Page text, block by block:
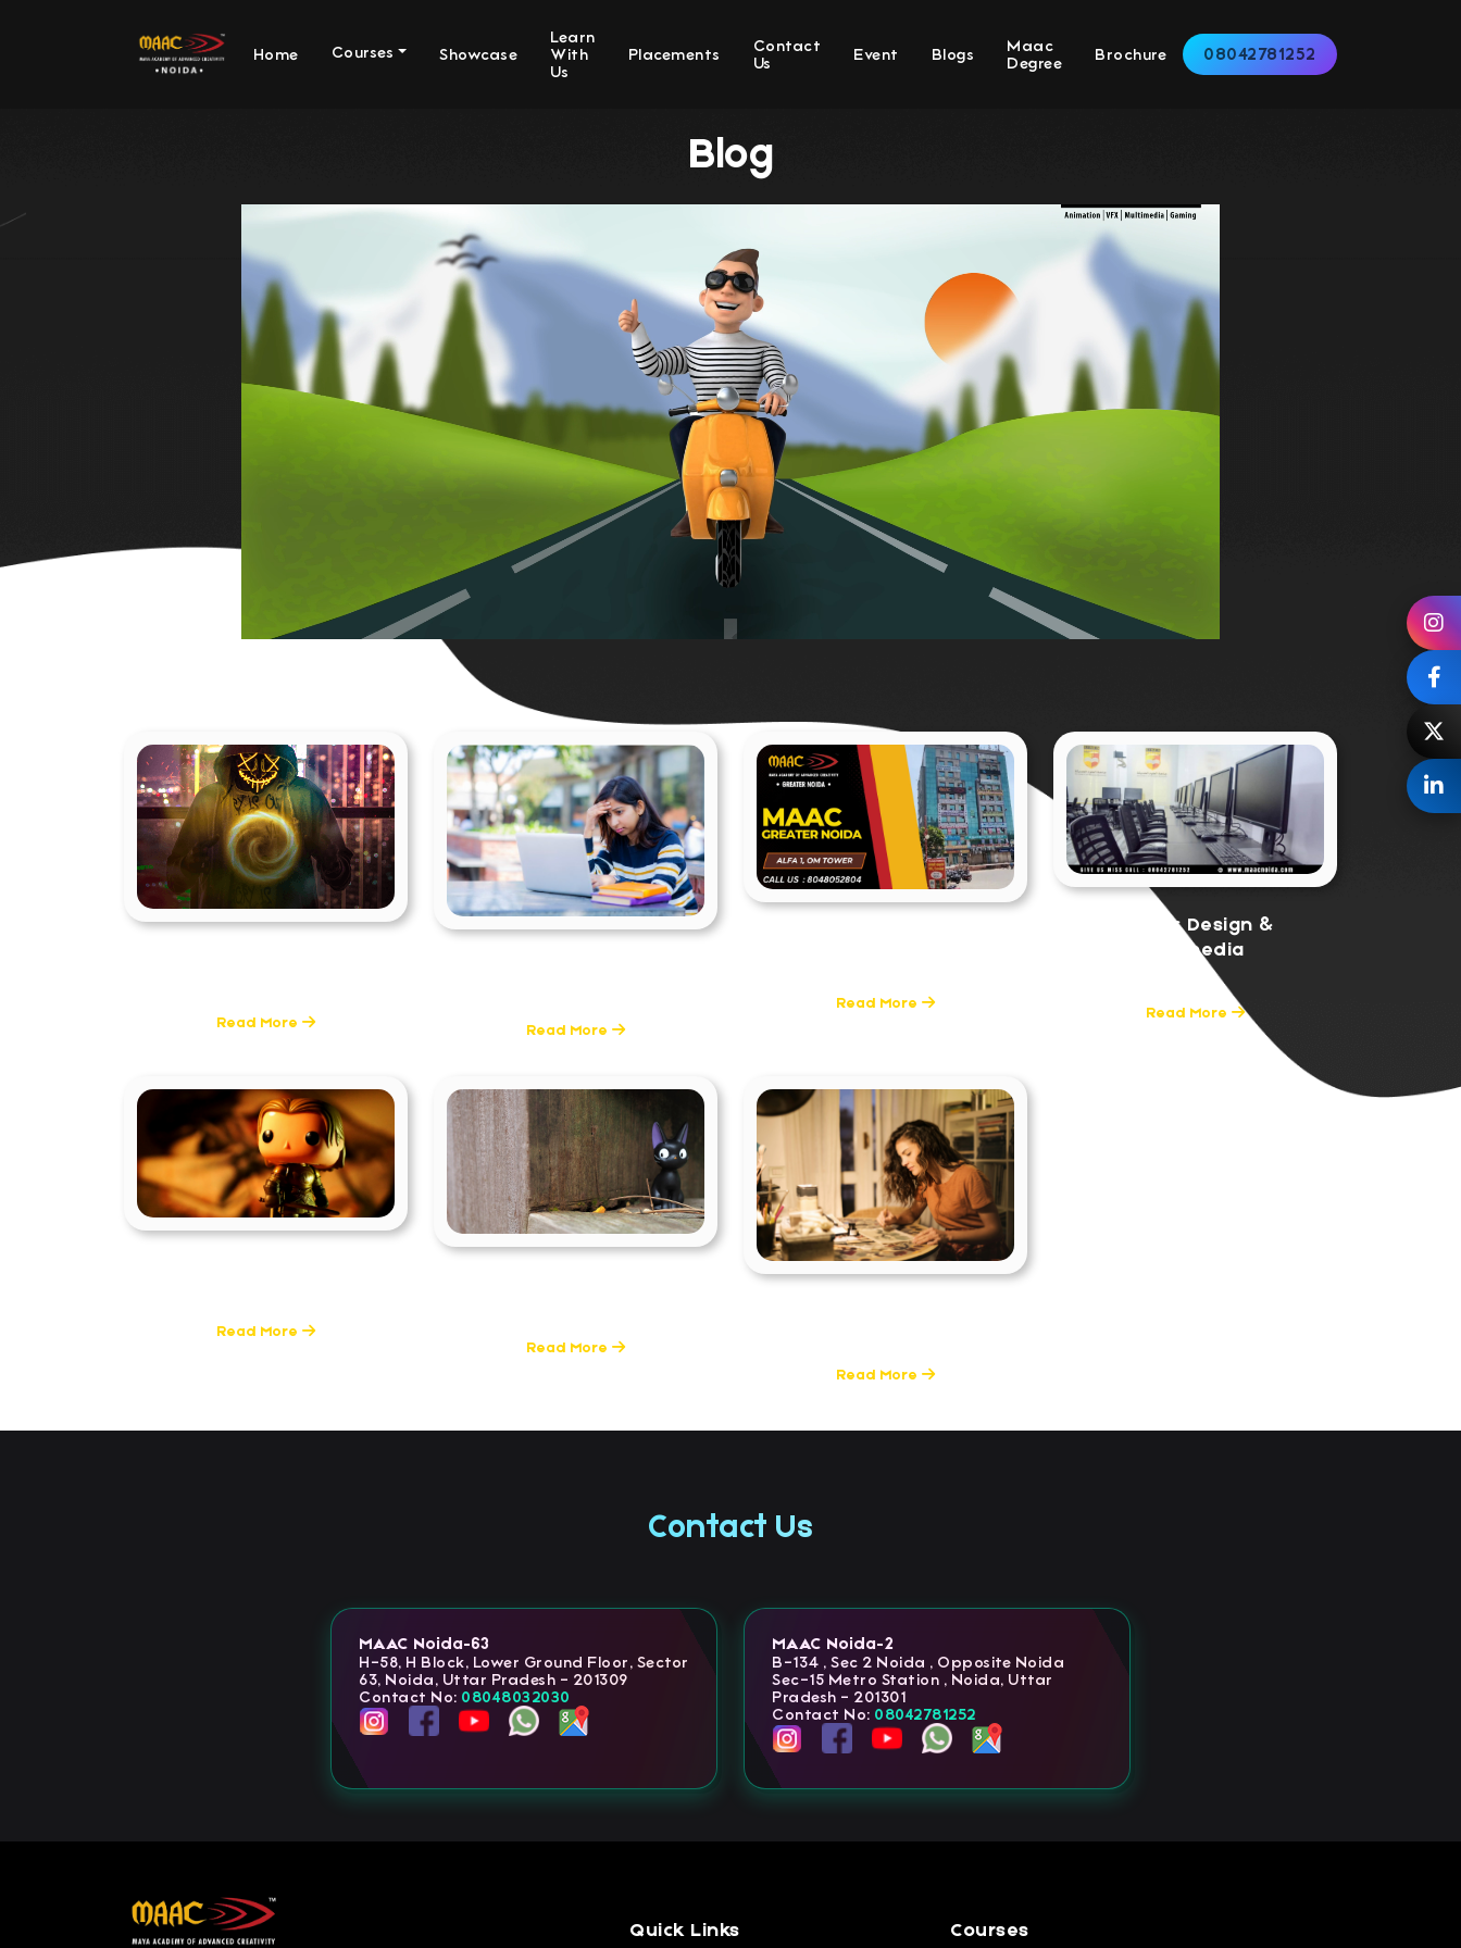
Home Courses Showcase
Learn
With
Us
Placements
Contact
Us
Event Blogs
Maac
Degree
Brochure 08042781252
Blog
Read More Read More
Read More
Graphic Design &
Multimedia
0 Posts
Read More
Read More
Read More
Read More
Contact Us
MAAC Noida-63
H-58, H Block, Lower Ground Floor, Sector
63, Noida, Uttar Pradesh - 201309
Contact No: 08048032030
MAAC Noida-2
B-134 , Sec 2 Noida , Opposite Noida
Sec-15 Metro Station , Noida, Uttar
Pradesh - 201301
Contact No: 08042781252
Quick Links Courses